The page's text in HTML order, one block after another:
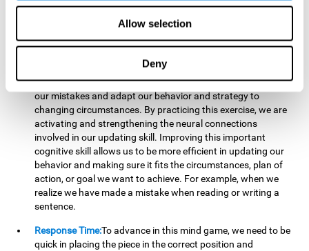
Allow selection
Deny
reading, mathematical skills, learning or reasoning.
In "Cube Foundry" brain game, we must
continually make sure that the pieces are in the right position
If the pieces are grouped together incorrectly we will be
eliminated. So to move forward, we must be able to realize
our mistakes and adapt our behavior and strategy to
changing circumstances. By practicing this exercise, we are
activating and strengthening the neural connections
involved in our updating skill. Improving this important
cognitive skill allows us to be more efficient in updating our
behavior and making sure it fits the circumstances, plan of
action, or goal we want to achieve. For example, when we
realize we have made a mistake when reading or writing a
sentence.
Response Time:To advance in this mind game, we need to be
quick in placing the piece in the correct position and